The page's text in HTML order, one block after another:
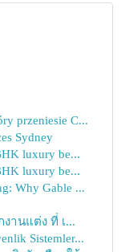
przeniesie C...
Sydney
luxury be...
luxury be...
Why Gable ...
านแต่ง ที่ เ...
Sistemler...